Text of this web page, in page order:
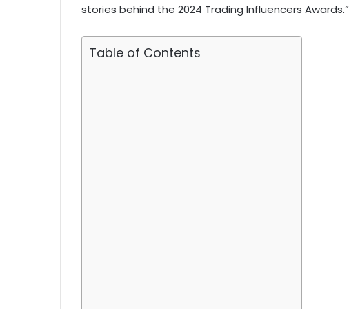
stories behind the 2024 Trading Influencers Awards.”
Table of Contents